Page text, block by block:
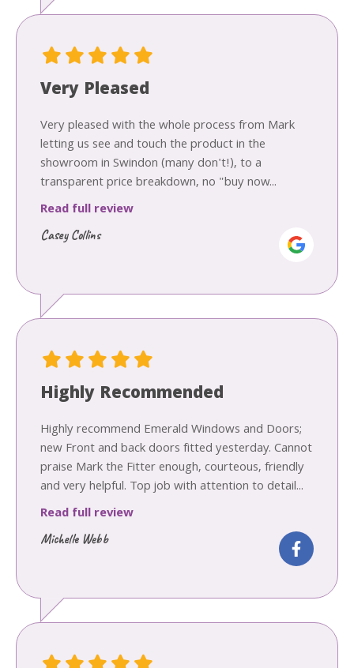
Very Pleased
Very pleased with the whole process from Mark
letting us see and touch the product in the
showroom in Swindon (many don't!), to a
transparent price breakdown, no "buy now...
Read full review
Casey Collins
Highly Recommended
Highly recommend Emerald Windows and Doors;
new Front and back doors fitted yesterday. Cannot
praise Mark the Fitter enough, courteous, friendly
and very helpful. Top job with attention to detail...
Read full review
Michelle Webb